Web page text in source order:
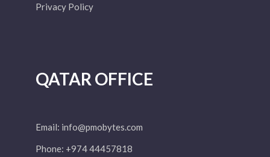
Privacy Policy
QATAR OFFICE
Email: info@pmobytes.com
Phone: +974 44457818